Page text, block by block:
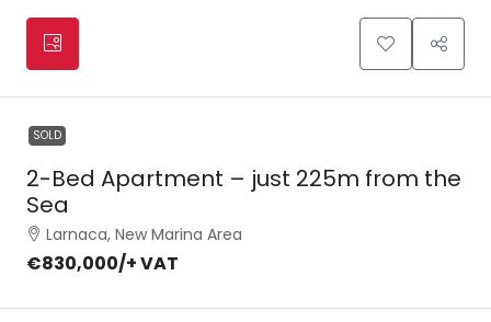
SOLD
2-Bed Apartment – just 225m from the
Sea
Larnaca, New Marina Area
€830,000/+ VAT